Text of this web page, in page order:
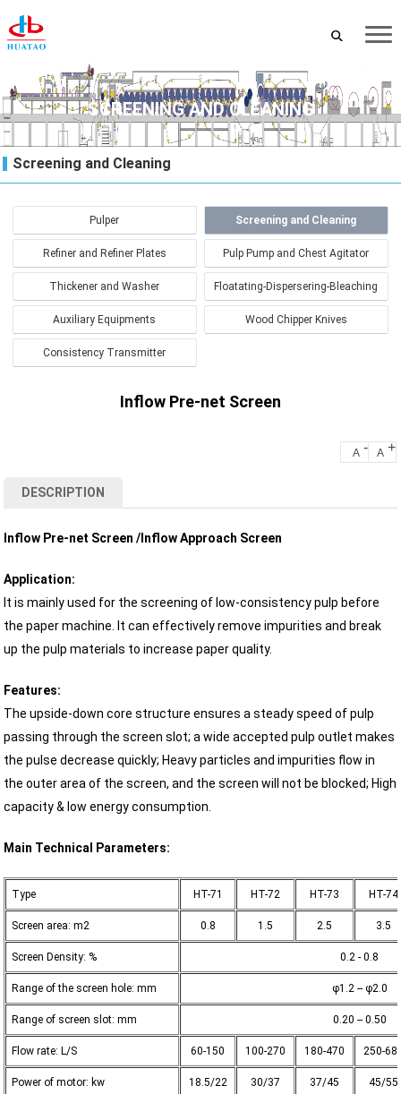
SCREENING AND CLEANING
Screening and Cleaning
Pulper Screening and Cleaning
Refiner and Refiner Plates Pulp Pump and Chest Agitator
Thickener and Washer Floatating-Dispersering-Bleaching
Auxiliary Equipments Wood Chipper Knives
Consistency Transmitter
Inflow Pre-net Screen
A - A +
DESCRIPTION
​​​​​​Inflow Pre-net Screen /Inflow Approach Screen
Application:
It is mainly used for the screening of low-consistency pulp before
the paper machine. It can effectively remove impurities and break
up the pulp materials to increase paper quality.
Features:
The upside-down core structure ensures a steady speed of pulp
passing through the screen slot; a wide accepted pulp outlet makes
the pulse decrease quickly; Heavy particles and impurities flow in
the outer area of the screen, and the screen will not be blocked; High
capacity & low energy consumption.
Main Technical Parameters:
Type HT-71 HT-72 HT-73 HT-74
Screen area: m2 0.8 1.5 2.5 3.5
Screen Density: % 0.2 - 0.8
Range of the screen hole: mm φ1.2 -- φ2.0
Range of screen slot: mm 0.20 -- 0.50
Flow rate: L/S 60-150 100-270 180-470 250-
Power of motor: kw 18.5/22 30/37 37/45 45/55